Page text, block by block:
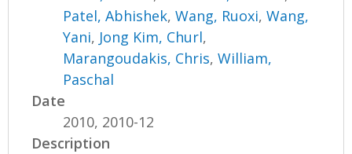
Patel, Abhishek,Wang, Ruoxi,Wang,
Yani, Jong Kim, Churl,
Marangoudakis, Chris,William,
Paschal
Date
2010, 2010-12
Description